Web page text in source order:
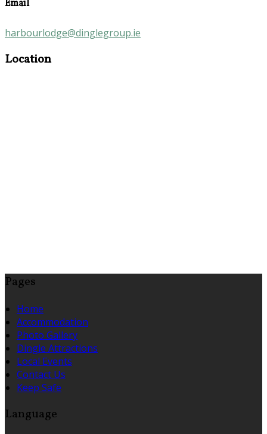
Email
harbourlodge@dinglegroup.ie
Location
Pages
Home
Accommodation
Photo Gallery
Dingle Attractions
Local Events
Contact Us
Keep Safe
Language